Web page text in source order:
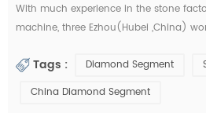
With much experience in the stone
machine, three Ezhou(Hubei ,China)
and other stone cutting tools .
Tags : Diamond Segment
China Diamond Segment